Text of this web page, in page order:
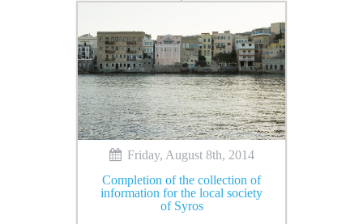
Friday, August 8th, 2014
Completion of the collection of
information for the local society
of Syros